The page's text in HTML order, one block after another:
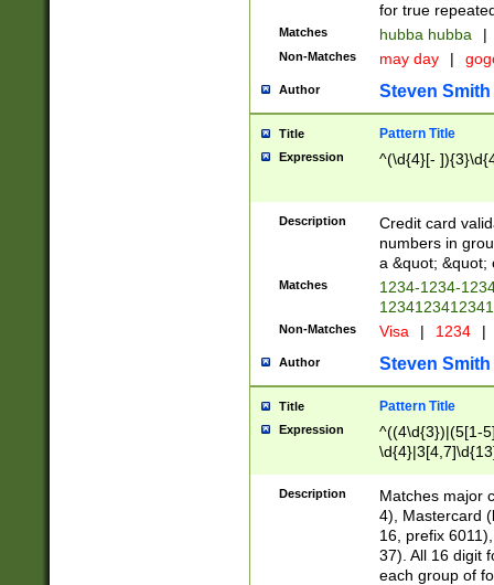
for true
Matches hubba hubba |
Non-Matches may day |
Author Steven Smith
Title Pattern Title
Expression ^(\d{4}[-
Description
Credit card
numbers in
a &quot; &quot;
Matches
1234-1234-
Non-Matches Visa | 1234 |
Author Steven Smith
Title Pattern Title
Expression
^((4\d{3})|(5[1-
Description
Matches major
4), Mastercard
16, prefix
37). All 16 digit
each group of